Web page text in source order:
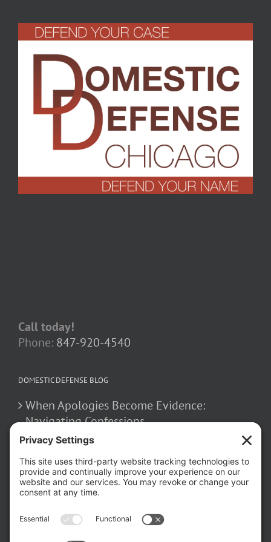
Phone:847-920-4540
Navigating Confessions
March 2, 2026
How False Allegations Can Be Weaponized
in Divorce Cases
February 23, 2026
The Hidden Risks of Contacting Your
Domestic Battery Accuser After Arrest
February 16, 2026